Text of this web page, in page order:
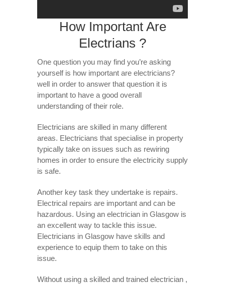
How Important Are
Electrians ?
One question you may find you’re asking
yourself is how important are electricians?
well in order to answer that question it is
important to have a good overall
understanding of their role.
Electricians are skilled in many different
areas. Electricians that specialise in property
typically take on issues such as rewiring
homes in order to ensure the electricity supply
is safe.
Another key task they undertake is repairs.
Electrical repairs are important and can be
hazardous. Using an electrician in Glasgow is
an excellent way to tackle this issue.
Electricians in Glasgow have skills and
experience to equip them to take on this
issue.
Without using a skilled and trained electrician ,